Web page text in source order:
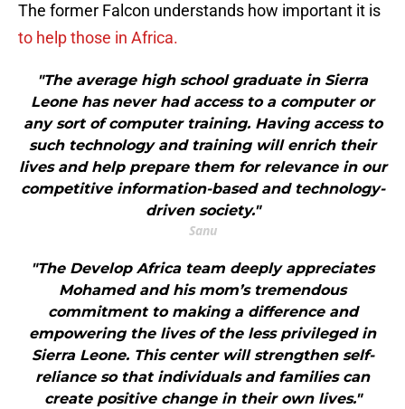
The former Falcon understands how important it is
to help those in Africa.
"The average high school graduate in Sierra
Leone has never had access to a computer or
any sort of computer training. Having access to
such technology and training will enrich their
lives and help prepare them for relevance in our
competitive information-based and technology-
driven society."
Sanu
"The Develop Africa team deeply appreciates
Mohamed and his mom’s tremendous
commitment to making a difference and
empowering the lives of the less privileged in
Sierra Leone. This center will strengthen self-
reliance so that individuals and families can
create positive change in their own lives."